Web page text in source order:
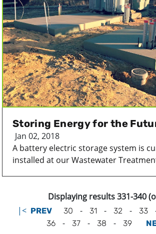
Storing Energy for the
Jan 02, 2018
A battery electric storage system is
installed at our Wastewater
Displaying results 331-340
|< PREV 30 - 31 - 32 - 33
36 - 37 - 38 - 39